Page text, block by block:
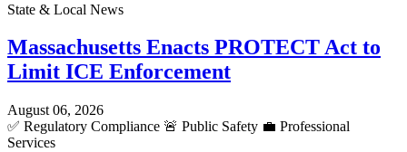
State & Local News
Massachusetts Enacts PROTECT Act to
Limit ICE Enforcement
August 06, 2026
✅ Regulatory Compliance 🚨 Public Safety 💼 Professional
Services